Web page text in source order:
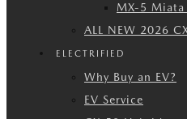
MX-5 Miata
ALL NEW 2026
ELECTRIFIED
Why Buy an EV?
EV Service